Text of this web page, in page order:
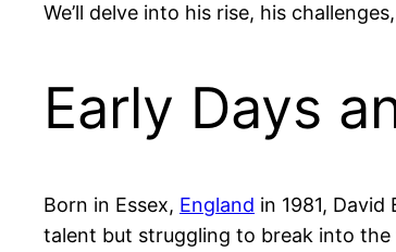
We’ll delve into his rise, his
Early Days
Born in Essex, England in 1981,
talent but struggling to break into the